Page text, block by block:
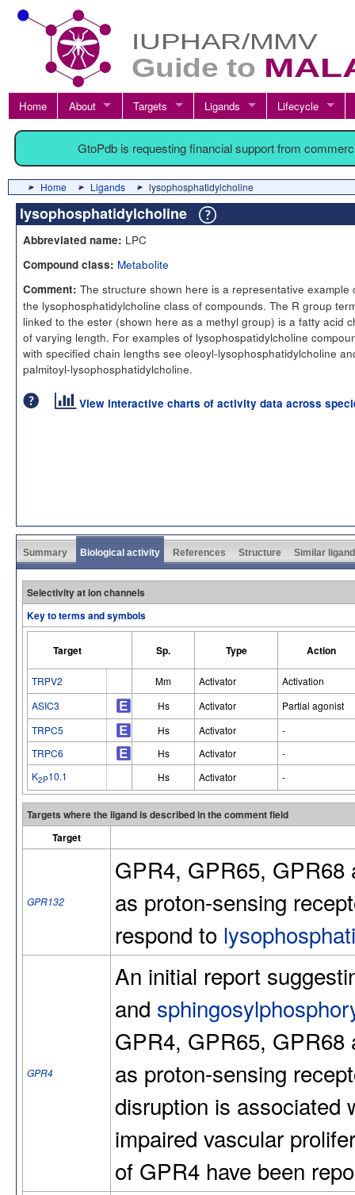
Home About Targets Ligands Lifecycle
GtoPdb is requesting financial support from
Home Ligands lysophosphatidylcholine
lysophosphatidylcholine
Abbreviated name: LPC
Compound class: Metabolite
Comment: The structure shown here is a representative example
the lysophosphatidylcholine class of compounds. The R group
linked to the ester (shown here as a methyl group) is a fatty acid
of varying length. For examples of lysophospatidylcholine
with specified chain lengths see oleoyl-lysophosphatidylcholine
palmitoyl-lysophosphatidylcholine.
View interactive charts of activity data across
Summary Biological activity References Structure Similar
Selectivity at ion channels
Key to terms and symbols
Target Sp. Type Action
TRPV2 Mm Activator
Activation
ASIC3
Hs Activator
Partial agonist
TRPC5
Hs Activator
-
TRPC6
Hs Activator
-
K2P10.1 Hs Activator -
Targets where the ligand is described in the comment field
Target
GPR132
GPR4, GPR65, GPR68
as proton-sensing
respond to
GPR4
An initial report
and
GPR4, GPR65, GPR68
as proton-sensing
disruption is associated
impaired vascular
of GPR4 have been